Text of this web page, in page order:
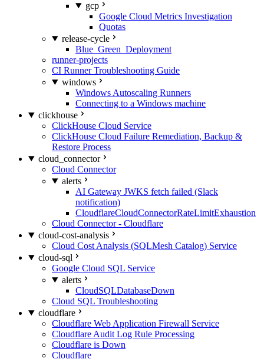
gcp
Google Cloud Metrics Investigation
Quotas
release-cycle
Blue_Green_Deployment
runner-projects
CI Runner Troubleshooting Guide
windows
Windows Autoscaling Runners
Connecting to a Windows machine
clickhouse
ClickHouse Cloud Service
ClickHouse Cloud Failure Remediation, Backup &
Restore Process
cloud_connector
Cloud Connector
alerts
AI Gateway JWKS fetch failed (Slack
notification)
CloudflareCloudConnectorRateLimitExhaustion
Cloud Connector - Cloudflare
cloud-cost-analysis
Cloud Cost Analysis (SQLMesh Catalog) Service
cloud-sql
Google Cloud SQL Service
alerts
CloudSQLDatabaseDown
Cloud SQL Troubleshooting
cloudflare
Cloudflare Web Application Firewall Service
Cloudflare Audit Log Rule Processing
Cloudflare is Down
Cloudflare